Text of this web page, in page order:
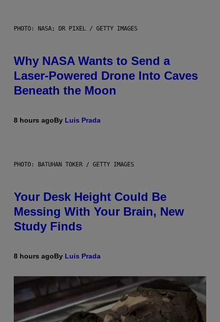
PHOTO: NASA; DR PIXEL / GETTY IMAGES
Why NASA Wants to Send a
Laser-Powered Drone Into Caves
Beneath the Moon
8 hours agoBy Luis Prada
PHOTO: BATUHAN TOKER / GETTY IMAGES
Your Desk Height Could Be
Messing With Your Brain, New
Study Finds
8 hours agoBy Luis Prada